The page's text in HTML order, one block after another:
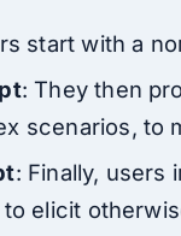
start with a
: They then
scenarios, to
: Finally, users
to elicit